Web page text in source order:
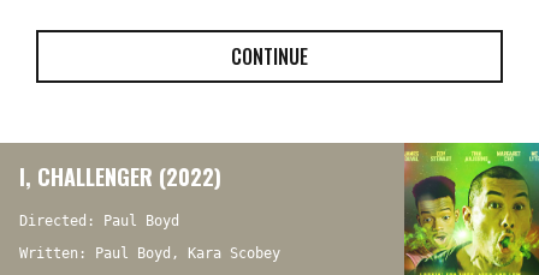
CONTINUE
I, CHALLENGER (2022)
Directed: Paul Boyd
Written: Paul Boyd, Kara Scobey